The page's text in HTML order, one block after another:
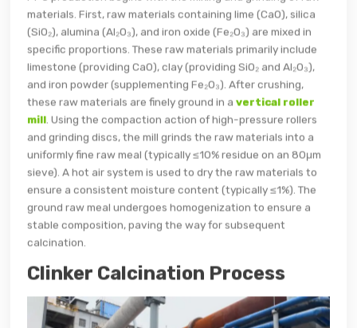
materials. First, raw materials containing lime (CaO), silica
(SiO₂), alumina (Al₂O₃), and iron oxide (Fe₂O₃) are mixed in
specific proportions. These raw materials primarily include
limestone (providing CaO), clay (providing SiO₂ and Al₂O₃),
and iron powder (supplementing Fe₂O₃). After crushing,
these raw materials are finely ground in a vertical roller
mill . Using the compaction action of high-pressure rollers
and grinding discs, the mill grinds the raw materials into a
uniformly fine raw meal (typically ≤10% residue on an 80μm
sieve). A hot air system is used to dry the raw materials to
ensure a consistent moisture content (typically ≤1%). The
ground raw meal undergoes homogenization to ensure a
stable composition, paving the way for subsequent
calcination.
Clinker Calcination Process